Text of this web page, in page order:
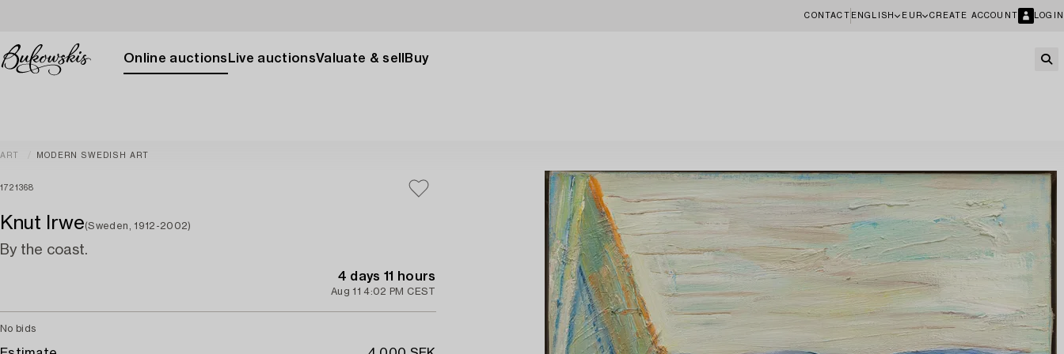
CONTACT ENGLISH EUR CREATE ACCOUNT LOGIN
Online auctions Live auctionsValuate & sell Buy
ART MODERN SWEDISH ART
1721368
Knut Irwe(Sweden, 1912-2002)
By the coast.
4 days 11 hours
Aug 11 4:02 PM CEST
No bids